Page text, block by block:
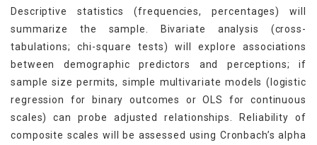
Descriptive statistics (frequencies, percentages) will
summarize the sample. Bivariate analysis (cross-
tabulations; chi-square tests) will explore associations
between demographic predictors and perceptions; if
sample size permits, simple multivariate models (logistic
regression for binary outcomes or OLS for continuous
scales) can probe adjusted relationships. Reliability of
composite scales will be assessed using Cronbach’s alpha